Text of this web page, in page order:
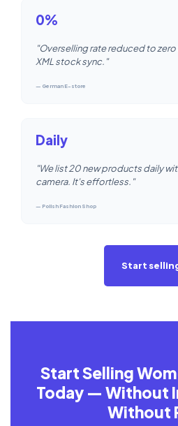
0%
"Overselling rate reduced to
XML stock sync."
— German E-store
Daily
"We list 20 new products daily
camera. It's effortless."
— Polish Fashion Shop
Start
Start Selling
Today — Without
Without